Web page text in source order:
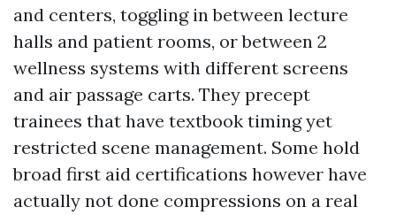
and centers, toggling in between lecture
halls and patient rooms, or between 2
wellness systems with different screens
and air passage carts. They precept
trainees that have textbook timing yet
restricted scene management. Some hold
broad first aid certifications however have
actually not done compressions on a real